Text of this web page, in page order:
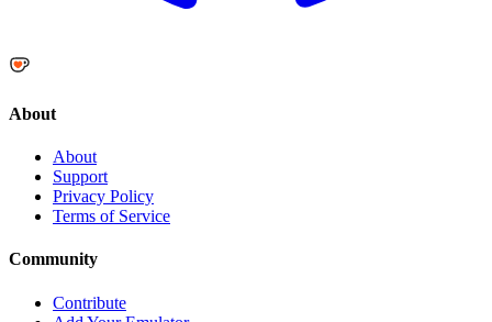
About
About
Support
Privacy Policy
Terms of Service
Community
Contribute